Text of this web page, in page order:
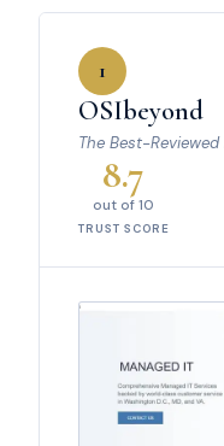
1
OSIbeyond
The Best-
8.7
out of 10
TRUST SCORE